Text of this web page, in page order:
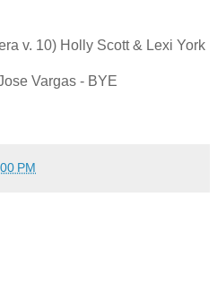
v. 10) Holly Scott & Lexi York
Vargas - BYE
PM